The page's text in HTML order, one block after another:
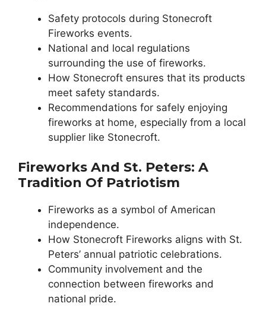
Safety protocols during Stonecroft
Fireworks events.
National and local regulations
surrounding the use of fireworks.
How Stonecroft ensures that its products
meet safety standards.
Recommendations for safely enjoying
fireworks at home, especially from a local
supplier like Stonecroft.
Fireworks And St. Peters: A
Tradition Of Patriotism
Fireworks as a symbol of American
independence.
How Stonecroft Fireworks aligns with St.
Peters’ annual patriotic celebrations.
Community involvement and the
connection between fireworks and
national pride.